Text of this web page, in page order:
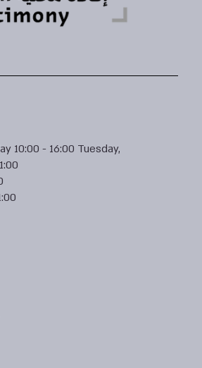
10:00 - 16:00 Tuesday,